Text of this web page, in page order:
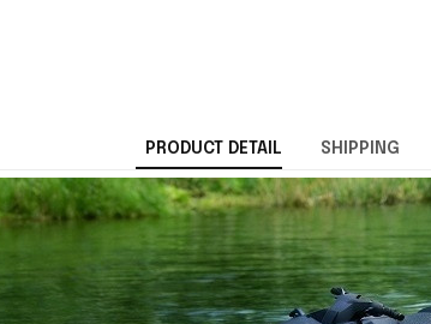
PRODUCT DETAIL SHIPPING